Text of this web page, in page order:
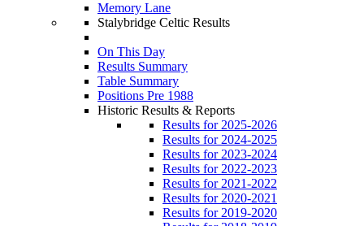
Memory Lane
Stalybridge Celtic Results
On This Day
Results Summary
Table Summary
Positions Pre 1988
Historic Results & Reports
Results for 2025-2026
Results for 2024-2025
Results for 2023-2024
Results for 2022-2023
Results for 2021-2022
Results for 2020-2021
Results for 2019-2020